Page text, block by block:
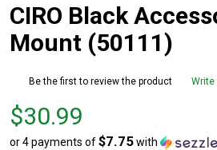
CIRO Black
Mount (50111)
Be the first to review the product Write
Price
$30.99
$30.99
or 4 payments of$7.75with